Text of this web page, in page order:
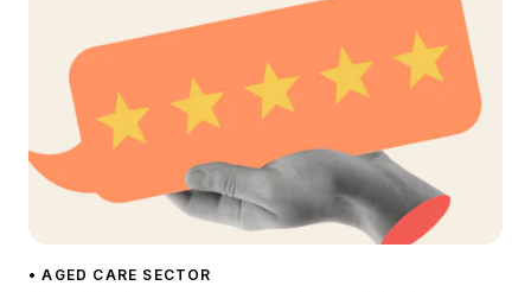
• AGED CARE SECTOR